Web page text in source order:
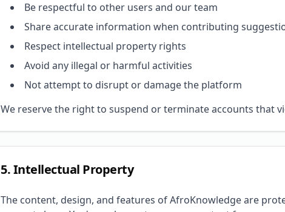
Be respectful to other users and our team
Share accurate information when contributing
Respect intellectual property rights
Avoid any illegal or harmful activities
Not attempt to disrupt or damage the platform
We reserve the right to suspend or terminate accounts that
5. Intellectual Property
The content, design, and features of AfroKnowledge are